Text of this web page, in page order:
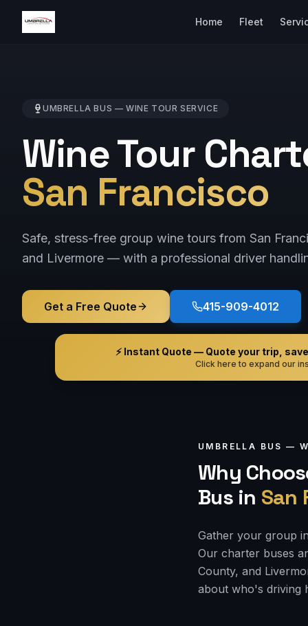
Home Fleet
UMBRELLA BUS — WINE TOUR SERVICE
Wine Tour
San Francisco
Safe, stress-free group wine tours from San
and Livermore — with a professional driver
Get a Free Quote 415-909-4012
⚡ Instant Quote — Quote your trip,
Click here to expand our
UMBRELLA BUS —
Why
Busin San
Gather your group
Our charter buses
County, and
about who's driving